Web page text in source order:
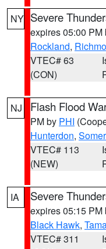
NY Severe
expires 05:00 PM
Rockland,
VTEC# 63
(CON)
NJ Flash Flood
PM by PHI
Hunterdon,
VTEC# 113
(NEW)
IA Severe
expires 05:15 PM
Black Hawk,
VTEC# 311